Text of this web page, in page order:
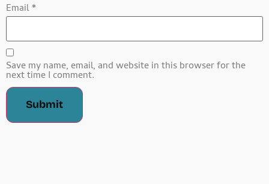
Email*
Save my name, email, and website in this browser for the
next time I comment.